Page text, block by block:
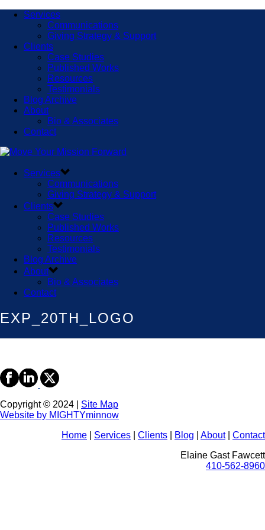
Services
Communications
Giving Strategy & Support
Clients
Case Studies
Published Works
Resources
Testimonials
Blog Archive
About
Bio & Associates
Contact
Services
Communications
Giving Strategy & Support
Clients
Case Studies
Published Works
Resources
Testimonials
Blog Archive
About
Bio & Associates
Contact
EXP_20TH_LOGO
Copyright © 2024 | Site Map
Website by MIGHTYminnow
Home
Services Clients Blog About| Contact
Elaine Gast Fawcett
410-562-8960